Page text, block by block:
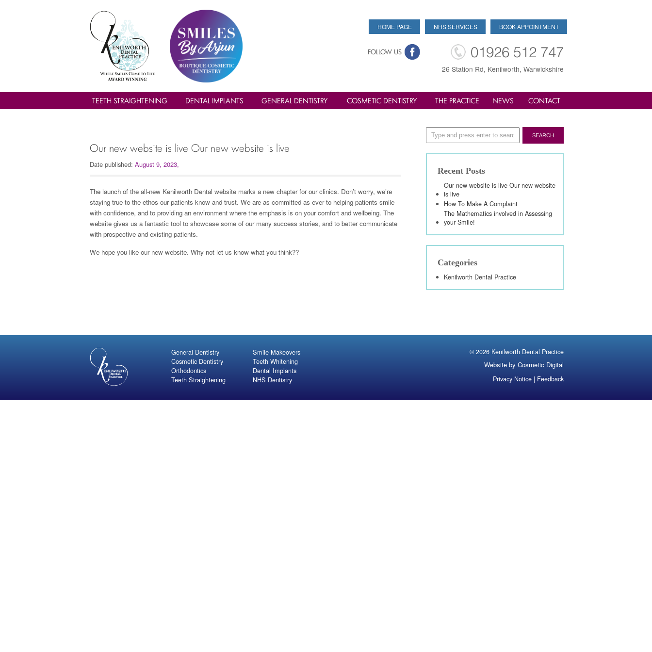
HOME PAGE NHS SERVICES BOOK APPOINTMENT
FOLLOW US 01926 512 747
26 Station Rd, Kenilworth, Warwickshire
TEETH STRAIGHTENING DENTAL IMPLANTS GENERAL DENTISTRY COSMETIC DENTISTRY THE PRACTICE NEWS CONTACT
Our new website is live Our new website is live
Date published: August 9, 2023,
The launch of the all-new Kenilworth Dental website marks a new chapter for our clinics. Don’t worry, we’re
staying true to the ethos our patients know and trust. We are as committed as ever to helping patients smile
with confidence, and to providing an environment where the emphasis is on your comfort and wellbeing. The
website gives us a fantastic tool to showcase some of our many success stories, and to better communicate
with prospective and existing patients.
We hope you like our new website. Why not let us know what you think??
Recent Posts
Our new website is live Our new website
is live
How To Make A Complaint
The Mathematics involved in Assessing
your Smile!
Categories
Kenilworth Dental Practice
General Dentistry
Cosmetic Dentistry
Orthodontics
Teeth Straightening
Smile Makeovers
Teeth Whitening
Dental Implants
NHS Dentistry
©2026 Kenilworth Dental Practice
Website by Cosmetic Digital
Privacy Notice | Feedback